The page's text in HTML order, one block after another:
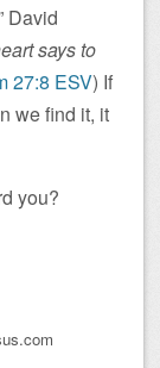
David
says to
27:8 ESV) If
we find it, it
you?